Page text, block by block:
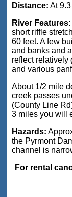
Distance: At
River Features:
short riffle
60 feet. A few
and banks and
reflect relatively
and various
About 1/2 mile
creek passes
(County Line
3 miles you will
Hazards:
the Pyrmont
channel is
For rental